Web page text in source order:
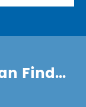
Find...